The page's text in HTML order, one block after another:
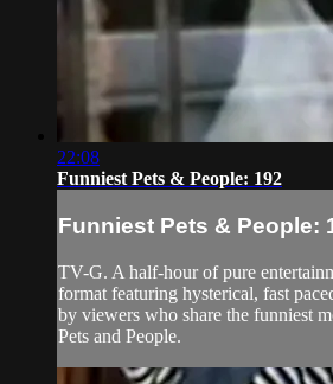
22:08
Funniest Pets & People: 192
Funniest Pets & People:
TV-G. A half-hour of pure
format featuring hysterical, fast
by viewers who share the funniest
Pets and People.